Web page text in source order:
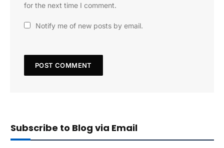
for the next time I comment.
Notify me of new posts by email.
Subscribe to Blog via Email